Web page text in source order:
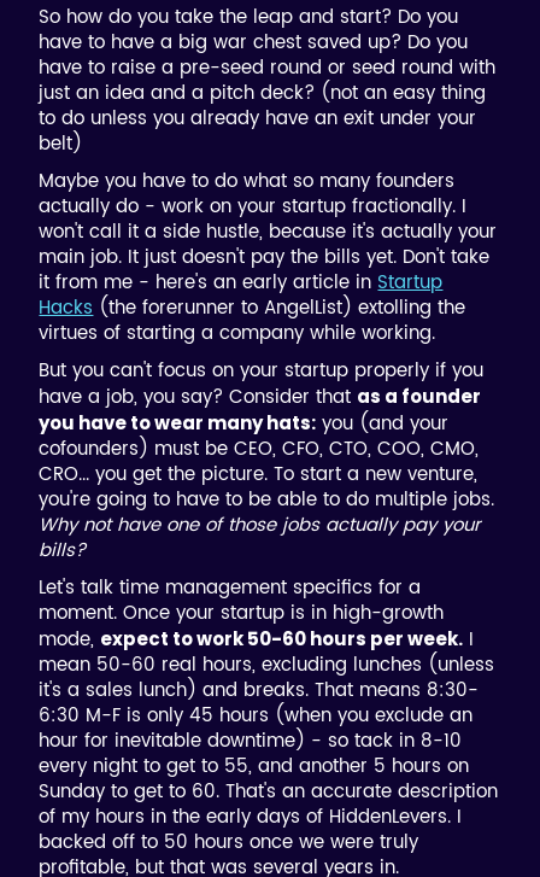
So how do you take the leap and start? Do you
have to have a big war chest saved up? Do you
have to raise a pre-seed round or seed round with
just an idea and a pitch deck? (not an easy thing
to do unless you already have an exit under your
belt)
Maybe you have to do what so many founders
actually do - work on your startup fractionally. I
won't call it a side hustle, because it's actually your
main job. It just doesn't pay the bills yet. Don't take
it from me - here's an early article inStartup
Hacks(the forerunner to AngelList) extolling the
virtues of starting a company while working.
But you can't focus on your startup properly if you
have a job, you say? Consider that as a founder
you have to wear many hats: you (and your
cofounders) must be CEO, CFO, CTO, COO, CMO,
CRO... you get the picture. To start a new venture,
you're going to have to be able to do multiple jobs.
Why not have one of those jobs actually pay your
bills?
Let's talk time management specifics for a
moment. Once your startup is in high-growth
mode, expect to work 50-60 hours per week. I
mean 50-60 real hours, excluding lunches (unless
it's a sales lunch) and breaks. That means 8:30-
6:30 M-F is only 45 hours (when you exclude an
hour for inevitable downtime) - so tack in 8-10
every night to get to 55, and another 5 hours on
Sunday to get to 60. That's an accurate description
of my hours in the early days of HiddenLevers. I
backed off to 50 hours once we were truly
profitable, but that was several years in.